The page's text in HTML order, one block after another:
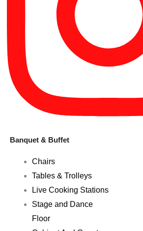
Banquet & Buffet
Chairs
Tables & Trolleys
Live Cooking Stations
Stage and Dance
Floor